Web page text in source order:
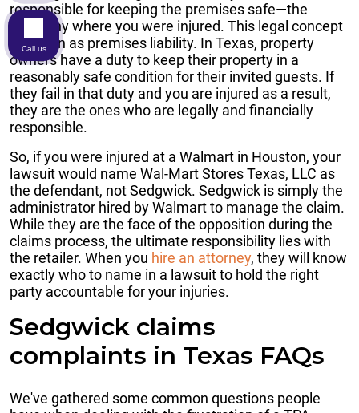
responsible for keeping the premises safe—the
company where you were injured. This legal concept
is known as premises liability. In Texas, property
owners have a duty to keep their property in a
reasonably safe condition for their invited guests. If
they fail in that duty and you are injured as a result,
they are the ones who are legally and financially
responsible.
So, if you were injured at a Walmart in Houston, your
lawsuit would name Wal-Mart Stores Texas, LLC as
the defendant, not Sedgwick. Sedgwick is simply the
administrator hired by Walmart to manage the claim.
While they are the face of the opposition during the
claims process, the ultimate responsibility lies with
the retailer. When you hire an attorney, they will know
exactly who to name in a lawsuit to hold the right
party accountable for your injuries.
Sedgwick claims
complaints in Texas FAQs
We've gathered some common questions people
Call us